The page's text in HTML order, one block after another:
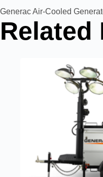
Generac Air-Cooled
Related